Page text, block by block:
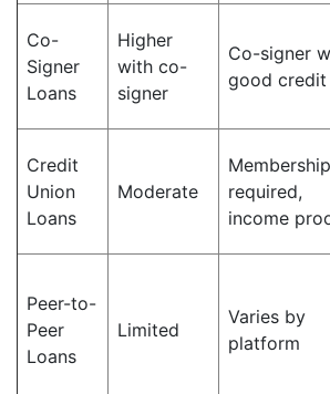
Co-
Signer
Loans
Higher
with co-
signer
Co-signer
good credit
Credit
Union
Loans
Moderate
Membership
required,
income
Peer-to-
Peer
Loans
Limited
Varies by
platform